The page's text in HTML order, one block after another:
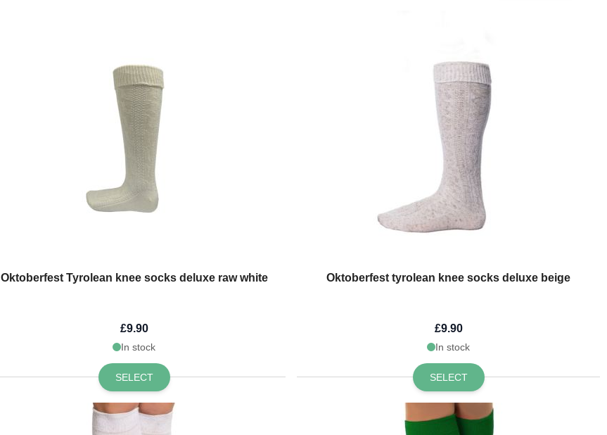
Oktoberfest Tyrolean knee socks deluxe raw white
£9.90
In stock
SELECT
Oktoberfest tyrolean knee socks deluxe beige
£9.90
In stock
SELECT